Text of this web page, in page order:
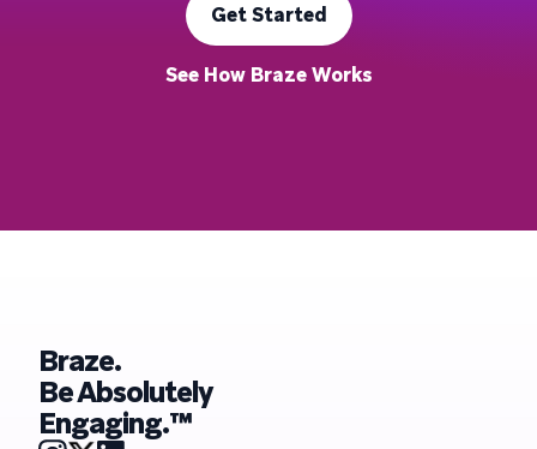
Get Started
See How Braze Works
Braze.
Be Absolutely
Engaging.™